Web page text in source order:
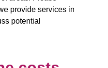
provide services in
potential